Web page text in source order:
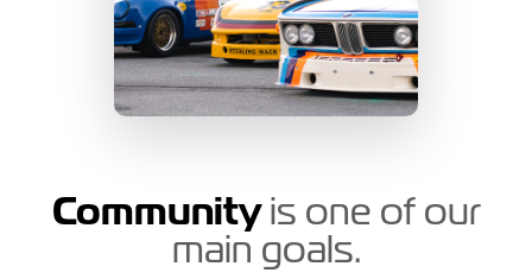
Communityis one of our
main goals.